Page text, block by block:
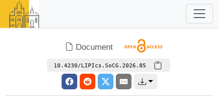
Document
10.4230/LIPIcs.SoCG.2026.85